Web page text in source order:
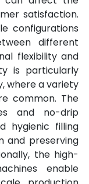
satisfaction.
configurations
different
flexibility and
is particularly
where a variety
common. The
and no-drip
hygienic filling
and preserving
the high-
enable